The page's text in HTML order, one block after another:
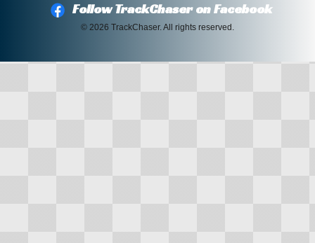
Follow TrackChaser on Facebook
© 2026 TrackChaser. All rights reserved.